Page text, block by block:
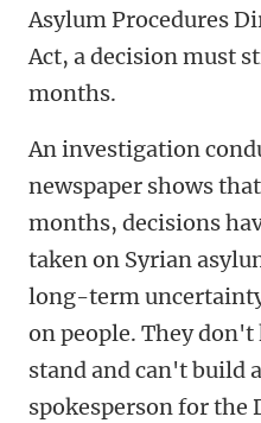
Asylum Procedures
Act, a decision must
months.
An investigation
newspaper shows
months, decisions
taken on Syrian
long-term
on people. They
stand and can't build
spokesperson for the